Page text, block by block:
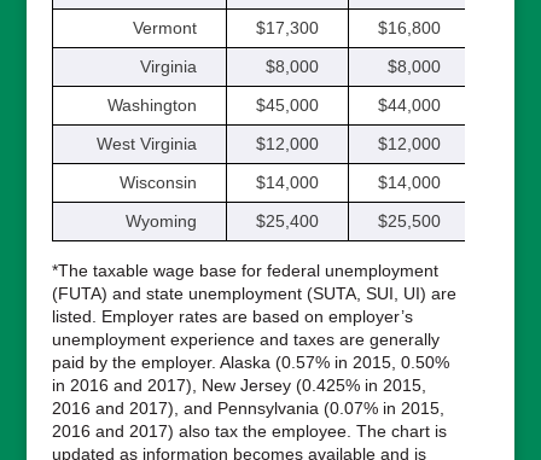
Vermont
$17,300 $16,800
Virginia
$8,000 $8,000
Washington
$45,000 $44,000
West Virginia
$12,000 $12,000
Wisconsin
$14,000 $14,000
Wyoming
$25,400 $25,500
*The taxable wage base for federal unemployment
(FUTA) and state unemployment (SUTA, SUI, UI) are
listed. Employer rates are based on employer’s
unemployment experience and taxes are generally
paid by the employer. Alaska (0.57% in 2015, 0.50%
in 2016 and 2017), New Jersey (0.425% in 2015,
2016 and 2017), and Pennsylvania (0.07% in 2015,
2016 and 2017) also tax the employee. The chart is
updated as information becomes available and is